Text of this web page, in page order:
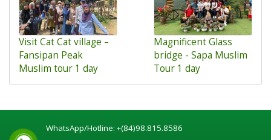
Visit Cat Cat village –
Fansipan Peak
Muslim tour 1 day
Magnificent Glass
bridge - Sapa Muslim
Tour 1 day
WhatsApp/Hotline: +(84)98.815.8586